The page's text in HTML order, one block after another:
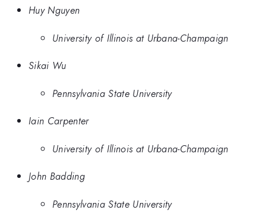
Huy Nguyen
University of Illinois at Urbana-Champaign
Sikai Wu
Pennsylvania State University
Iain Carpenter
University of Illinois at Urbana-Champaign
John Badding
Pennsylvania State University